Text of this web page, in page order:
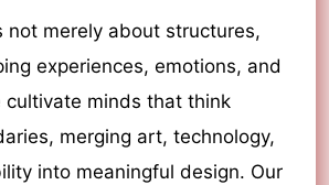
not merely about structures,
experiences, emotions, and
cultivate minds that think
merging art, technology,
into meaningful design. Our